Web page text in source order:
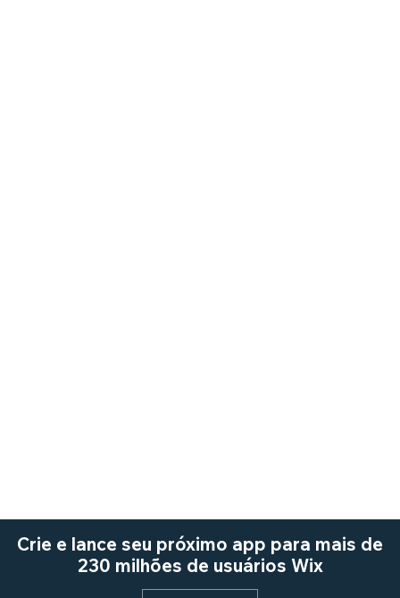
Crie e lance seu próximo app para mais de
230 milhões de usuários Wix